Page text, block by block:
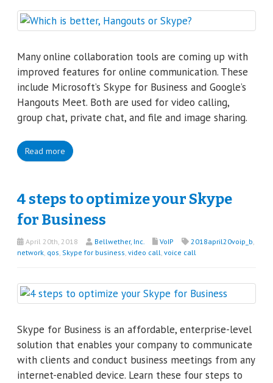
Many online collaboration tools are coming up with
improved features for online communication. These
include Microsoft’s Skype for Business and Google’s
Hangouts Meet. Both are used for video calling,
group chat, private chat, and file and image sharing.
Read more
4 steps to optimize your Skype
for Business
April 20th, 2018 Bellwether, Inc. VoIP 2018april20voip_b,
network, qos, Skype for business, video call, voice call
Skype for Business is an affordable, enterprise-level
solution that enables your company to communicate
with clients and conduct business meetings from any
internet-enabled device. Learn these four steps to